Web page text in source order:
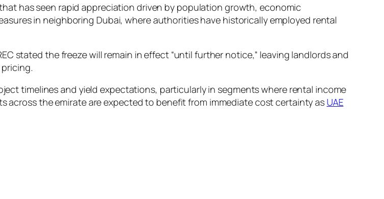
has seen rapid appreciation driven by population growth, economic
in neighboring Dubai, where authorities have historically employed rental
stated the freeze will remain in effect “until further notice,” leaving landlords and
timelines and yield expectations, particularly in segments where rental income
the emirate are expected to benefit from immediate cost certainty as UAE